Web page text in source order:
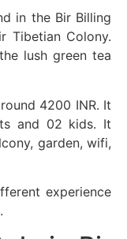
in the Bir Billing
Tibetian Colony.
lush green tea
4200 INR. It
and 02 kids. It
garden, wifi,
experience